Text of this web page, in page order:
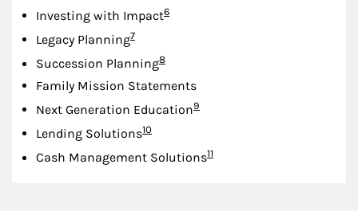
Investing with ImpactFootnote
6
Legacy PlanningFootnote
7
Succession PlanningFootnote
8
Family Mission Statements
Next Generation EducationFootnote
9
Lending SolutionsFootnote
10
Cash Management SolutionsFootnote
11